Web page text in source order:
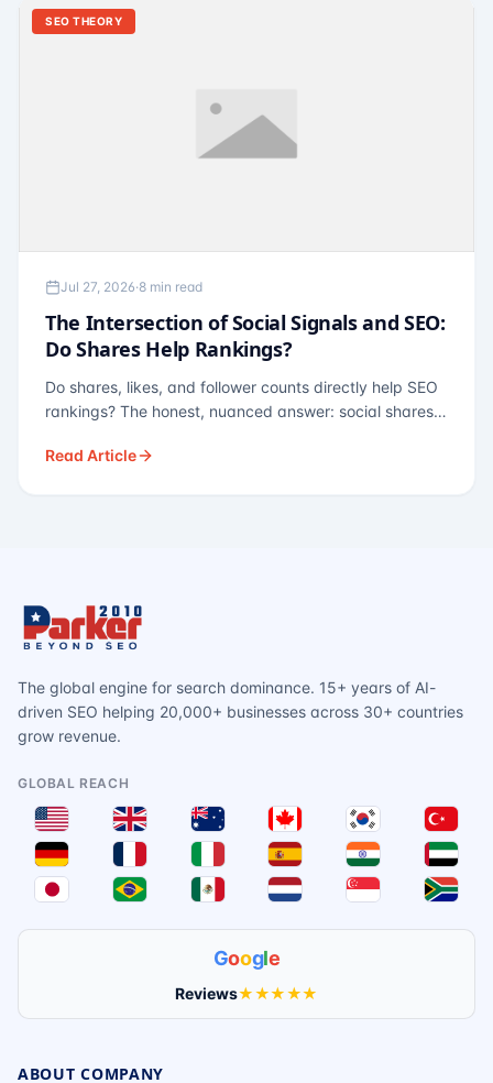
SEO THEORY
Jul 27, 2026·8 min read
The Intersection of Social Signals and SEO:
Do Shares Help Rankings?
Do shares, likes, and follower counts directly help SEO
rankings? The honest, nuanced answer: social shares
— links, brand search, entity authority — often matter
Read Article
The global engine for search dominance. 15+ years of AI-
driven SEO helping 20,000+ businesses across 30+ countries
grow revenue.
GLOBAL REACH
Google
Reviews★★★★★
ABOUT COMPANY